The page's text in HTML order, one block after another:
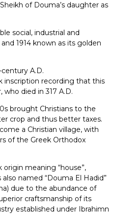
of Douma’s daughter as
social, industrial and
1914 known as its golden
A.D.
inscription recording that this
who died in 317 A.D.
brought Christians to the
crop and thus better taxes.
a Christian village, with
of the Greek Orthodox
meaning “house”,
also named “Douma El Hadid”
due to the abundance of
craftsmanship of its
established under Ibrahimn